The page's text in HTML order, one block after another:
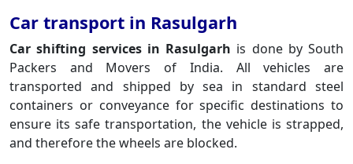
Car transport in Rasulgarh
Car shifting services in Rasulgarh is done by South
Packers and Movers of India. All vehicles are
transported and shipped by sea in standard steel
containers or conveyance for specific destinations to
ensure its safe transportation, the vehicle is strapped,
and therefore the wheels are blocked.